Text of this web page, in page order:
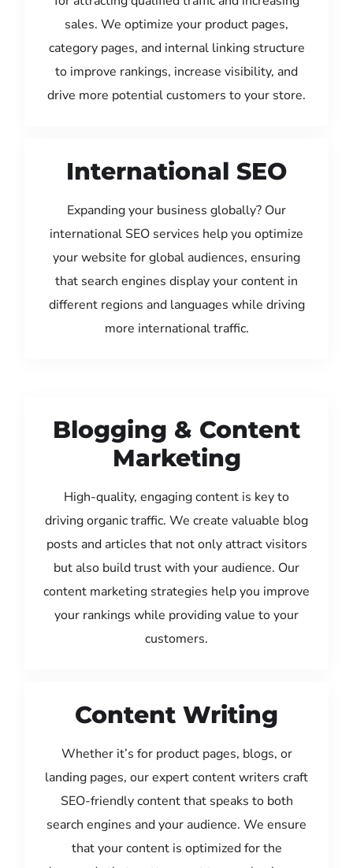
sales. We optimize your product pages,
category pages, and internal linking structure
to improve rankings, increase visibility, and
drive more potential customers to your store.
International SEO
Expanding your business globally? Our
international SEO services help you optimize
your website for global audiences, ensuring
that search engines display your content in
different regions and languages while driving
more international traffic.
Blogging & Content
Marketing
High-quality, engaging content is key to
driving organic traffic. We create valuable blog
posts and articles that not only attract visitors
but also build trust with your audience. Our
content marketing strategies help you improve
your rankings while providing value to your
customers.
Content Writing
Whether it’s for product pages, blogs, or
landing pages, our expert content writers craft
SEO-friendly content that speaks to both
search engines and your audience. We ensure
that your content is optimized for the